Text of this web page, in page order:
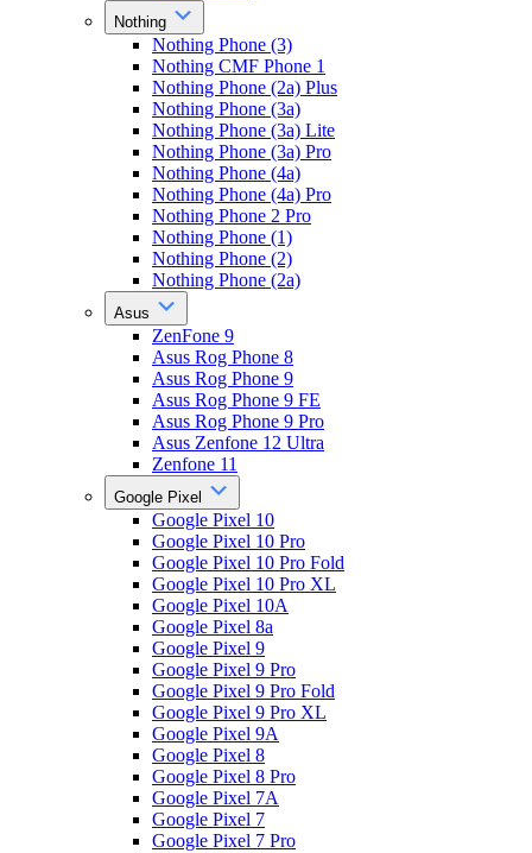
Nothing
Nothing Phone (3)
Nothing CMF Phone 1
Nothing Phone (2a) Plus
Nothing Phone (3a)
Nothing Phone (3a) Lite
Nothing Phone (3a) Pro
Nothing Phone (4a)
Nothing Phone (4a) Pro
Nothing Phone 2 Pro
Nothing Phone (1)
Nothing Phone (2)
Nothing Phone (2a)
Asus
ZenFone 9
Asus Rog Phone 8
Asus Rog Phone 9
Asus Rog Phone 9 FE
Asus Rog Phone 9 Pro
Asus Zenfone 12 Ultra
Zenfone 11
Google Pixel
Google Pixel 10
Google Pixel 10 Pro
Google Pixel 10 Pro Fold
Google Pixel 10 Pro XL
Google Pixel 10A
Google Pixel 8a
Google Pixel 9
Google Pixel 9 Pro
Google Pixel 9 Pro Fold
Google Pixel 9 Pro XL
Google Pixel 9A
Google Pixel 8
Google Pixel 8 Pro
Google Pixel 7A
Google Pixel 7
Google Pixel 7 Pro